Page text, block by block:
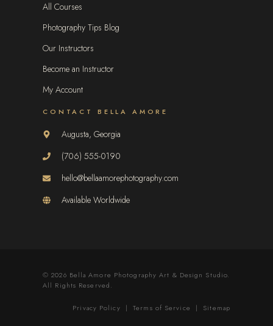
All Courses
Photography Tips Blog
Our Instructors
Become an Instructor
My Account
CONTACT BELLA AMORE
Augusta, Georgia
(706) 555-0190
hello@bellaamorephotography.com
Available Worldwide
© 2026 Bella Amore Photography Art & Design Studio.
All Rights Reserved.
Privacy Policy |Terms of Service | Sitemap